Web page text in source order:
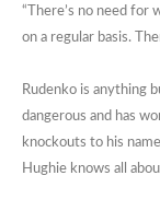
“There’s no need for
on a regular basis.
Rudenko is anything
dangerous and has
knockouts to his
Hughie knows all